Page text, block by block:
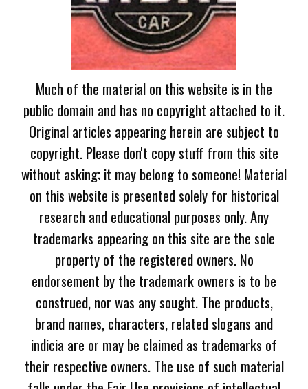
Much of the material on this website is in the
public domain and has no copyright attached to it.
Original articles appearing herein are subject to
copyright. Please don't copy stuff from this site
without asking; it may belong to someone! Material
on this website is presented solely for historical
research and educational purposes only. Any
trademarks appearing on this site are the sole
property of the registered owners. No
endorsement by the trademark owners is to be
construed, nor was any sought. The products,
brand names, characters, related slogans and
indicia are or may be claimed as trademarks of
their respective owners. The use of such material